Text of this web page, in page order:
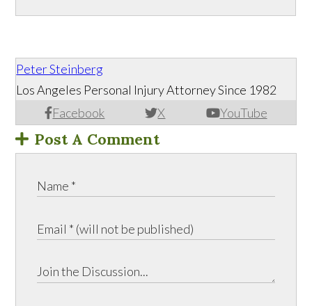
Peter Steinberg
Facebook X YouTube
Los Angeles Personal Injury Attorney Since 1982
Post A Comment